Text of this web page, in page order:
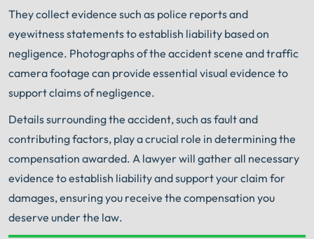
They collect evidence such as police reports and
eyewitness statements to establish liability based on
negligence. Photographs of the accident scene and traffic
camera footage can provide essential visual evidence to
support claims of negligence.
Details surrounding the accident, such as fault and
contributing factors, play a crucial role in determining the
compensation awarded. A lawyer will gather all necessary
evidence to establish liability and support your claim for
damages, ensuring you receive the compensation you
deserve under the law.